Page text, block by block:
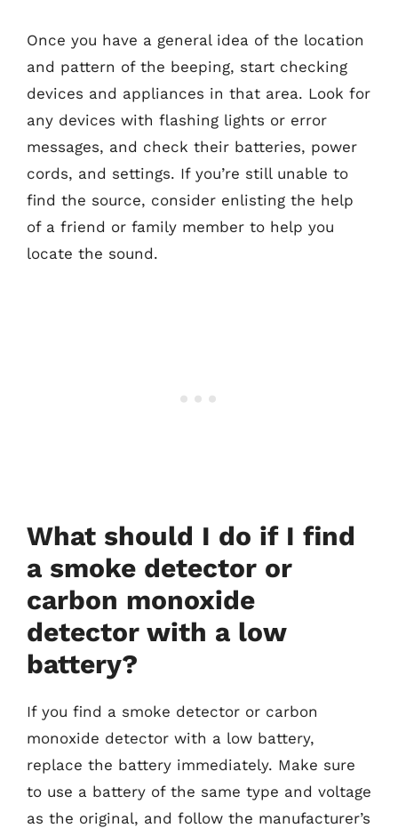
Once you have a general idea of the location
and pattern of the beeping, start checking
devices and appliances in that area. Look for
any devices with flashing lights or error
messages, and check their batteries, power
cords, and settings. If you’re still unable to
find the source, consider enlisting the help
of a friend or family member to help you
locate the sound.
What should I do if I find
a smoke detector or
carbon monoxide
detector with a low
battery?
If you find a smoke detector or carbon
monoxide detector with a low battery,
replace the battery immediately. Make sure
to use a battery of the same type and voltage
as the original, and follow the manufacturer’s